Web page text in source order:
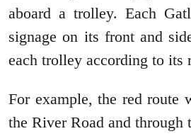
aboard a trolley. Each
signage on its front and
each trolley according to its
For example, the red route
the River Road and through